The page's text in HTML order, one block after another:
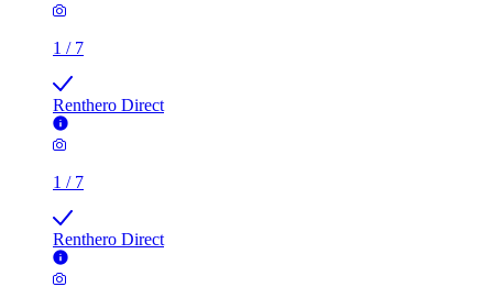
1 / 7
Renthero Direct
1 / 7
Renthero Direct